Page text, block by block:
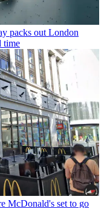
packs out London
time
McDonald's set to go